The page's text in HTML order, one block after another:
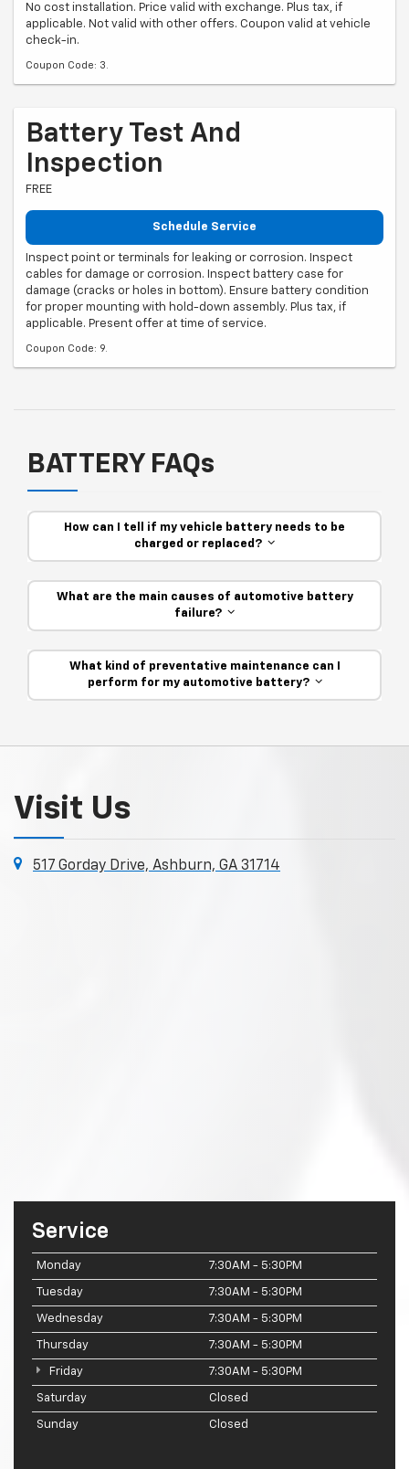
No cost installation. Price valid with exchange. Plus tax, if
applicable. Not valid with other offers. Coupon valid at vehicle
check-in.
Coupon Code: 3.
Battery Test And
Inspection
FREE
Schedule Service
Inspect point or terminals for leaking or corrosion. Inspect
cables for damage or corrosion. Inspect battery case for
damage (cracks or holes in bottom). Ensure battery condition
for proper mounting with hold-down assembly. Plus tax, if
applicable. Present offer at time of service.
Coupon Code: 9.
BATTERY FAQs
How can I tell if my vehicle battery needs to be
charged or replaced?
What are the main causes of automotive battery
failure?
What kind of preventative maintenance can I
perform for my automotive battery?
Visit Us
517 Gorday Drive, Ashburn, GA 31714
Service
Monday 7:30AM - 5:30PM
Tuesday 7:30AM - 5:30PM
Wednesday 7:30AM - 5:30PM
Thursday 7:30AM - 5:30PM
Friday 7:30AM - 5:30PM
Saturday Closed
Sunday Closed